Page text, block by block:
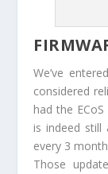
We’ve
considered
had the
is indeed still
every 3
Those